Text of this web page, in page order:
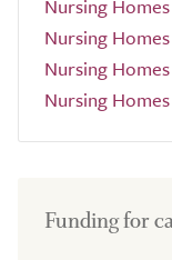
Nursing
Nursing
Nursing
Nursing
Funding for